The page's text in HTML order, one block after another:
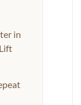
in